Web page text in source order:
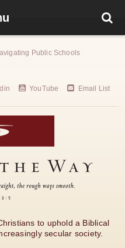
Public Schools
YouTube Email List
to uphold a Biblical
secular society.